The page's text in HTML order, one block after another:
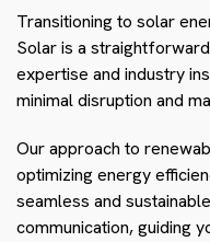
Transitioning to solar
Solar is a
expertise and industry
minimal disruption and
Our approach to
optimizing energy
seamless and
communication, guiding